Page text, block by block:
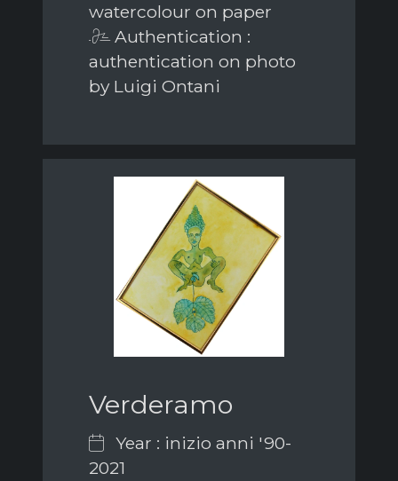
watercolour on paper
Authentication :
authentication on photo
by Luigi Ontani
Verderamo
Year : inizio anni '90-
2021